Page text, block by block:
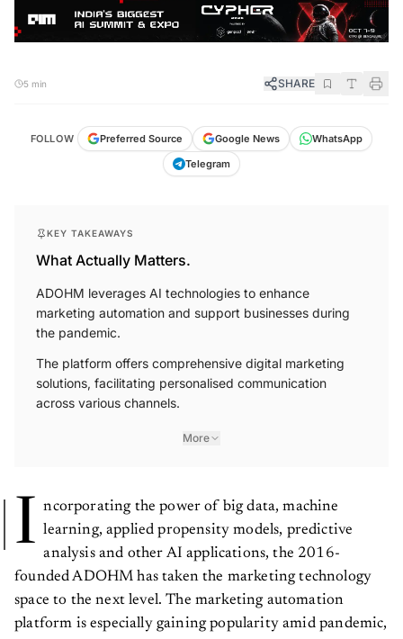
5 min SHARE
FOLLOW Preferred Source Google News
WhatsApp
Telegram
KEY TAKEAWAYS
What Actually Matters.
ADOHM leverages AI technologies to enhance
marketing automation and support businesses during
the pandemic.
The platform offers comprehensive digital marketing
solutions, facilitating personalised communication
across various channels.
More
I ncorporating the power of big data, machine
learning, applied propensity models, predictive
analysis and other AI applications, the 2016-
founded ADOHM has taken the marketing technology
space to the next level. The marketing automation
platform is especially gaining popularity amid pandemic,